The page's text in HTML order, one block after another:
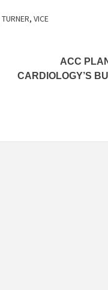
TURNER, VICE
ACC
CARDIOLOGY’S